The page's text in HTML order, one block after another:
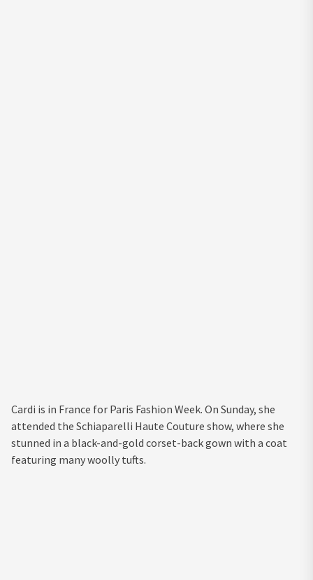
Cardi is in France for Paris Fashion Week. On Sunday, she
attended the Schiaparelli Haute Couture show, where she
stunned in a black-and-gold corset-back gown with a coat
featuring many woolly tufts.